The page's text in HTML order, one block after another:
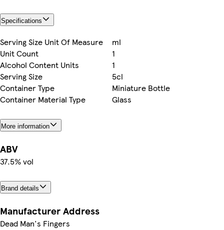
Specifications
Serving Size Unit Of Measure
ml
Unit Count
1
Alcohol Content Units
1
Serving Size
5cl
Container Type
Miniature Bottle
Container Material Type
Glass
More information
ABV
37.5% vol
Brand details
Manufacturer Address
Dead Man's Fingers